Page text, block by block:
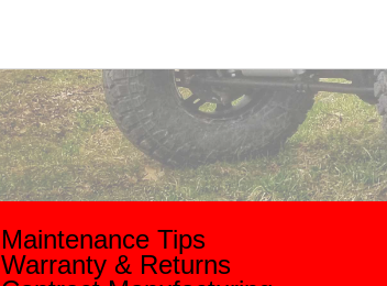
Maintenance Tips
Warranty & Returns